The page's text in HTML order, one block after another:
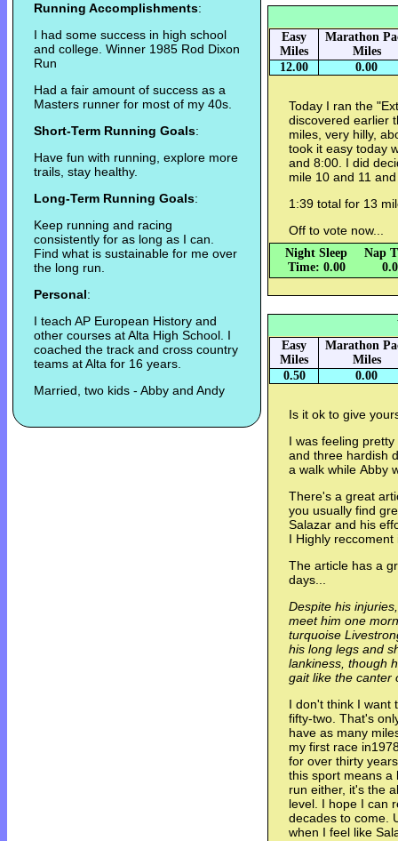
Running Accomplishments:
I had some success in high school
and college. Winner 1985 Rod Dixon
Run
Had a fair amount of success as a
Masters runner for most of my 40s.
Short-Term Running Goals:
Have fun with running, explore more
trails, stay healthy.
Long-Term Running Goals:
Keep running and racing
consistently for as long as I can.
Find what is sustainable for me over
the long run.
Personal:
I teach AP European History and
other courses at Alta High School. I
coached the track and cross country
teams at Alta for 16 years.
Married, two kids - Abby and Andy
Easy
Miles
Marathon
Miles
12.00
0.00
Today I ran the
discovered earlier
miles, very hilly,
took it easy today
and 8:00. I did
mile 10 and 11
1:39 total for 13
Off to vote now...
Night Sleep
Time: 0.00
Nap
Easy
Miles
Marathon
Miles
0.50
0.00
Is it ok to give
I was feeling
and three hardish
a walk while Abby
There's a great
you usually find
Salazar and his
I Highly reccoment
The article has a
days...
Despite his
meet him one
turquoise
his long legs and
lankiness, though
gait like the canter
I don't think I want
fifty-two. That's
have as many
my first race
for over thirty
this sport means a
run either, it's the
level. I hope I can
decades to come.
when I feel like